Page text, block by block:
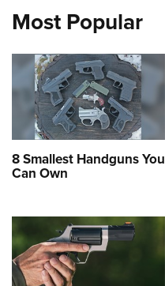
Most Popular
8 Smallest Handguns You
Can Own